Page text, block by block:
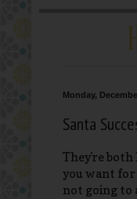
Monday,
Santa
They're both
you want for
not going to